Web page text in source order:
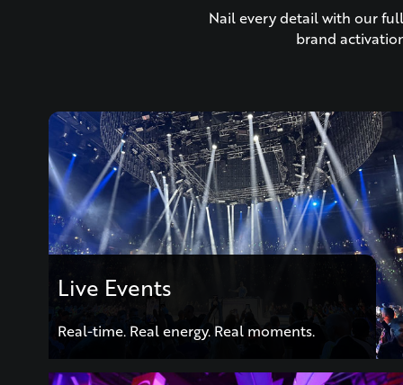
Nail every detail with our
brand
Live Events
Real-time. Real energy. Real moments.